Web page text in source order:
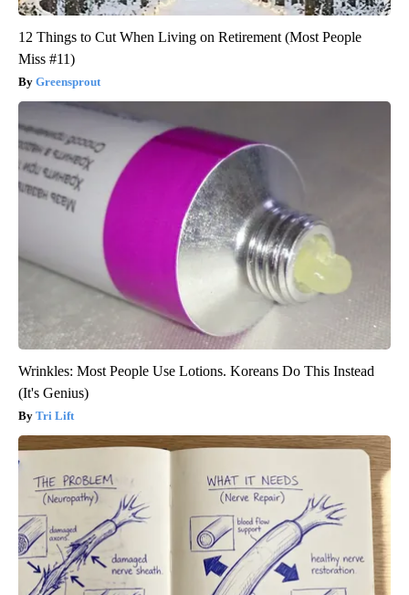
12 Things to Cut When Living on Retirement (Most People
Miss #11)
Greensprout
Wrinkles: Most People Use Lotions. Koreans Do This Instead
(It's Genius)
Tri Lift